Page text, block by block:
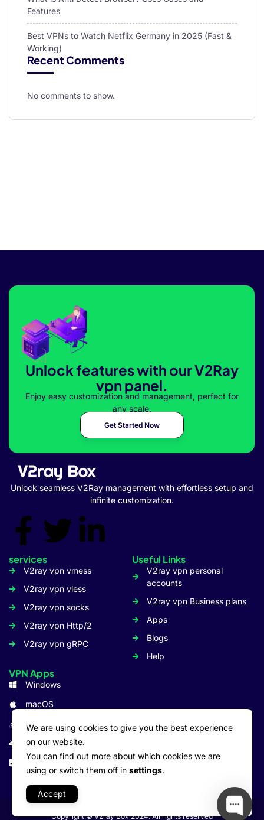
Features
Best VPNs to Watch Netflix Germany in 2025 (Fast &
Working)
Recent Comments
No comments to show.
Unlock features with our V2Ray
vpn panel.
Enjoy easy customization and management, perfect for
any scale.
Get Started Now
Unlock seamless V2Ray management with effortless setup and
infinite customization.
services
V2ray vpn vmess
V2ray vpn vless
V2ray vpn socks
V2ray vpn Http/2
V2ray vpn gRPC
Useful Links
V2ray vpn personal
accounts
V2ray vpn Business plans
Apps
Blogs
Help
VPN Apps
Windows
macOS
Linux
Android
iOS: iPhone/iPad
Copyright © V2ray Box 2024. All rights reserved
We are using cookies to give you the best experience
on our website.
You can find out more about which cookies we are
using or switch them off in settings.
Accept